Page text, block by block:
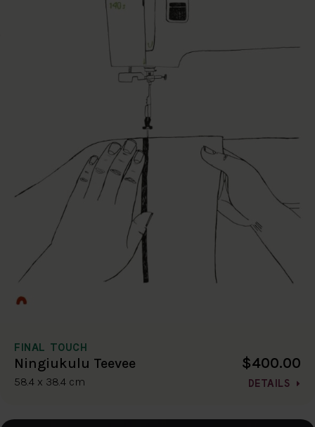
FINAL TOUCH
Ningiukulu Teevee
58.4 x 38.4 cm
$400.00
DETAILS